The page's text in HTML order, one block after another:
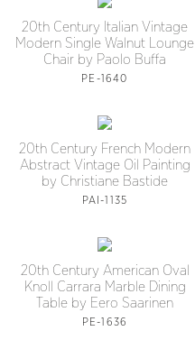
20th Century Italian Vintage
Modern Single Walnut Lounge
Chair by Paolo Buffa
PE-1640
20th Century French Modern
Abstract Vintage Oil Painting
by Christiane Bastide
PAI-1135
20th Century American Oval
Knoll Carrara Marble Dining
Table by Eero Saarinen
PE-1636